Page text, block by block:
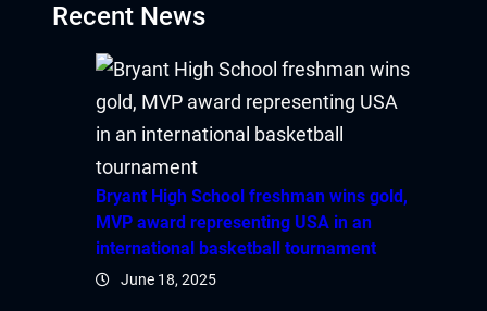
Recent News
Bryant High School freshman wins gold,
MVP award representing USA in an
international basketball tournament
June 18, 2025